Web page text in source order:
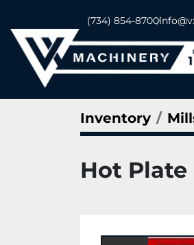
(734) 854-8700
Inventory
Hot